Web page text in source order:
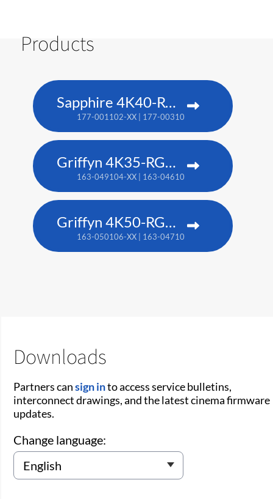
Products
Sapphire 4K40-RGBH
177-001102-XX | 177-003104-XX (TAA)
Griffyn 4K35-RGB pure laser projector
163-049104-XX | 163-046101-XX (TAA)
Griffyn 4K50-RGB pure laser projector
163-050106-XX | 163-047102-XX (TAA)
Downloads
Partners cansign into access service bulletins,
interconnect drawings, and the latest cinema firmware
updates.
Change language: